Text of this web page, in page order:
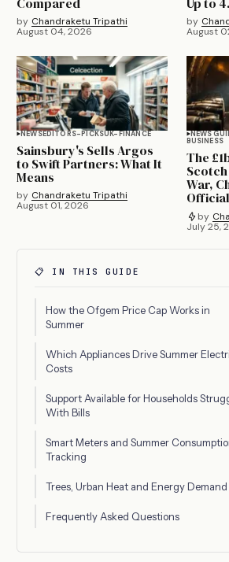
by Chandraketu Tripathi
August 04, 2026
by
August
NEWSEDITORS-PICKSUK-FINANCE
Sainsbury's Sells Argos
to Swift Partners: What It
Means
by Chandraketu Tripathi
August 01, 2026
NEWS
BUSINESS
The
War,
by
July 25,
📋 IN THIS GUIDE
How the Ofgem Price Cap Works in
Summer
Which Appliances Drive Summer
Costs
Support Available for Households
With Bills
Smart Meters and Summer
Tracking
Trees, Urban Heat and Energy Demand
Frequently Asked Questions